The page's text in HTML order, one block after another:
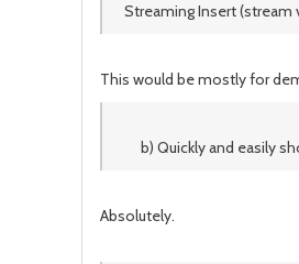
Streaming Insert (stream
This would be mostly for
b) Quickly and easily
Absolutely.